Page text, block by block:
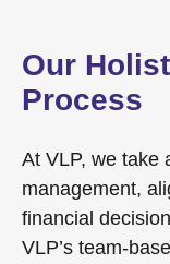
Our
Process
At VLP, we take
management,
financial
VLP’s team-